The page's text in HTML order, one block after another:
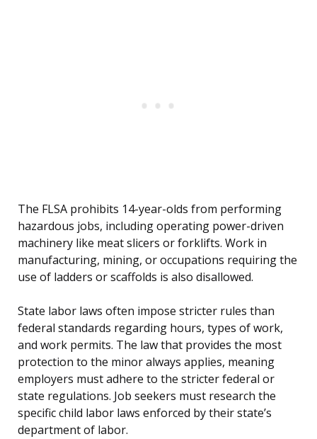
The FLSA prohibits 14-year-olds from performing
hazardous jobs, including operating power-driven
machinery like meat slicers or forklifts. Work in
manufacturing, mining, or occupations requiring the
use of ladders or scaffolds is also disallowed.
State labor laws often impose stricter rules than
federal standards regarding hours, types of work,
and work permits. The law that provides the most
protection to the minor always applies, meaning
employers must adhere to the stricter federal or
state regulations. Job seekers must research the
specific child labor laws enforced by their state’s
department of labor.